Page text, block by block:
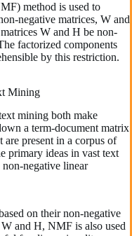
method is used to
negative matrices, W and
W and H be non-
factorized components
by this restriction.
Mining
mining both make
a term-document matrix
present in a corpus of
primary ideas in vast text
non-negative linear
on their non-negative
and H, NMF is also used